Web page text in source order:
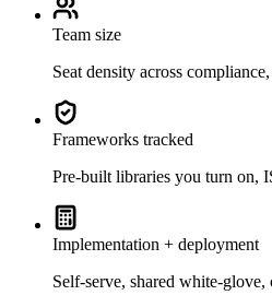
Team size
Seat density across
Frameworks tracked
Pre-built libraries you turn on,
Implementation + deployment
Self-serve, shared white-